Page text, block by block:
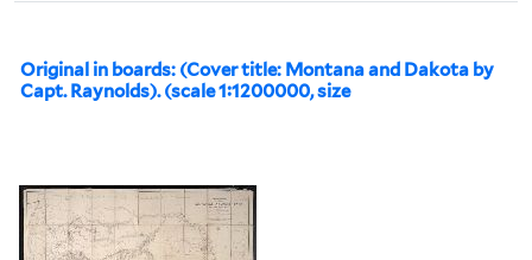
Original in boards: (Cover title: Montana and Dakota by
Capt. Raynolds). (scale 1:1200000, size